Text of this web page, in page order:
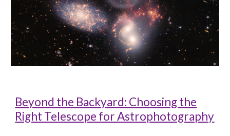
Beyond the Backyard: Choosing the
Right Telescope for Astrophotography